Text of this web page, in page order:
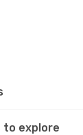
to explore